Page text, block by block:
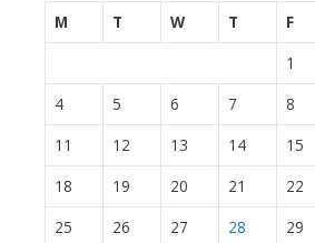
M
T W T F
1
4
5 6 7 8
11
12 13 14 15
18
19 20 21 22
25
26 27 28 29